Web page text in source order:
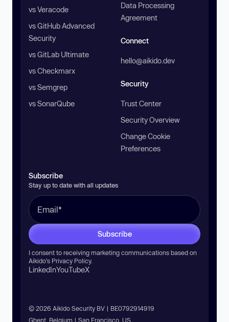
vs Veracode
vs GitHub Advanced
Security
vs GitLab Ultimate
vs Checkmarx
vs Semgrep
vs SonarQube
Data Processing
Agreement
Connect
hello@aikido.dev
Security
Trust Center
Security Overview
Change Cookie
Preferences
Subscribe
Stay up to date with all updates
Subscribe
I consent to receiving marketing communications based on
Aikido’s Privacy Policy.
LinkedInYouTubeX
© 2026 Aikido Security BV | BE0792914919
Ghent, Belgium | San Francisco, US